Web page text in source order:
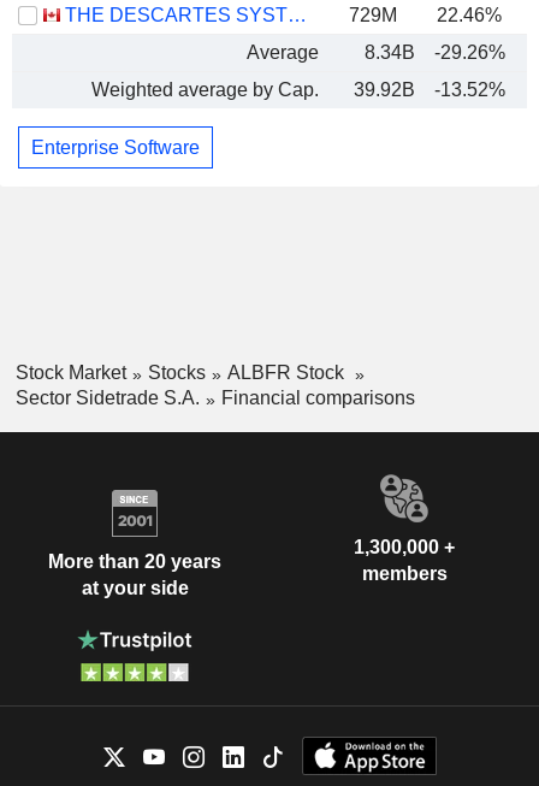
THE DESCARTES SYSTEMS GROUP INC.
729M 22.46%
Average
8.34B -29.26%
Weighted average by Cap.
39.92B -13.52%
Enterprise Software
Stock Market Stocks
ALBFR Stock
Sector Sidetrade S.A.
Financial comparisons
More than 20 years
at your side
1,300,000 +
members